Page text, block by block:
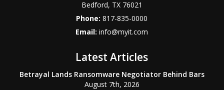
Bedford, TX 76021
Phone: 817-835-0000
Email: info@myit.com
Latest Articles
Betrayal Lands Ransomware Negotiator Behind Bars
August 7th, 2026